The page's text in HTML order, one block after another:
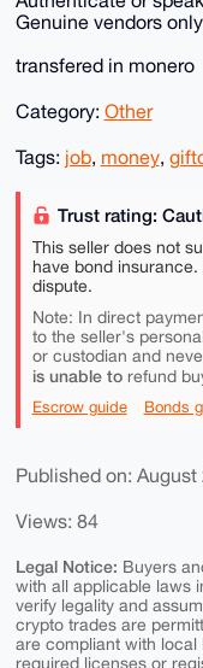
Genuine vendors
transfered in monero
Category: Other
Tags: job, money,
Trust rating:
This seller does not
have bond
dispute.
Note: In direct
to the seller's
or custodian and
is unable torefund
Escrow guide Bonds
Published on: August
Views: 84
Legal Notice: Buyers
with all applicable laws
verify legality and
crypto trades are
are compliant with local
required licenses or